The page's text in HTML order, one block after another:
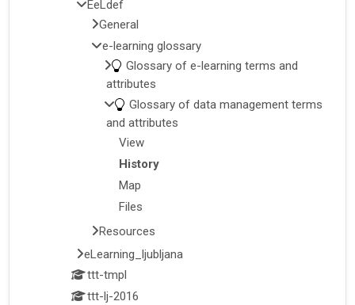
EeLdef
General
e-learning glossary
Glossary of e-learning terms and
attributes
Glossary of data management terms
and attributes
View
History
Map
Files
Resources
eLearning_ljubljana
ttt-tmpl
ttt-lj-2016